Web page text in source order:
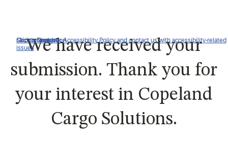
Click to view our Accessibility Policy and contact us with accessibility-related
issues
Skip to Navigation
Skip to Content
Skip to Search
We have received your
submission. Thank you for
your interest in Copeland
Cargo Solutions.